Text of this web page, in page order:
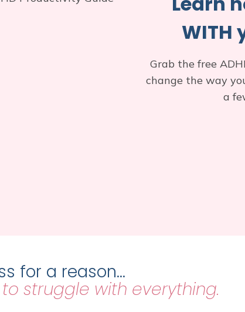
WITH
Grab the free
change the way
a
for a reason…
to struggle with everything.